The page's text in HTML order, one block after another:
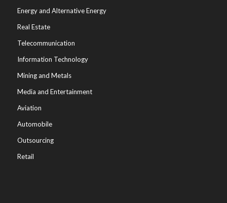
Energy and Alternative Energy
Real Estate
Telecommunication
Information Technology
Mining and Metals
Media and Entertainment
Aviation
Automobile
Outsourcing
Retail